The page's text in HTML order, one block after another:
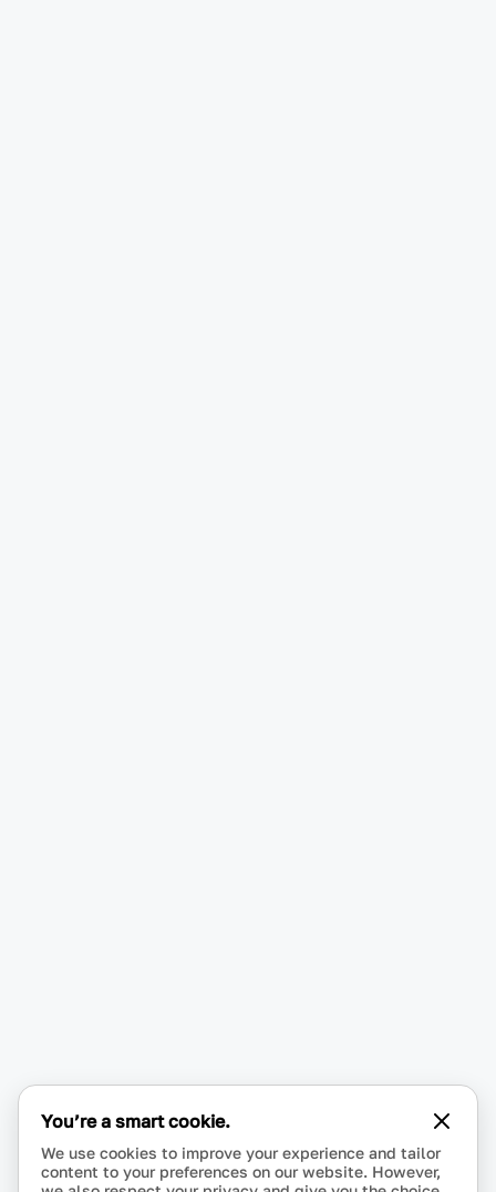
You’re a smart cookie.
We use cookies to improve your experience and tailor
content to your preferences on our website. However,